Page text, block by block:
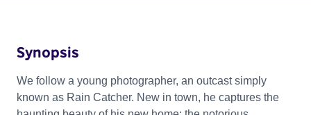
Synopsis
We follow a young photographer, an outcast simply
known as Rain Catcher. New in town, he captures the